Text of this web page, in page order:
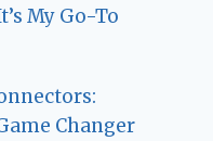
My Go-To
Changer